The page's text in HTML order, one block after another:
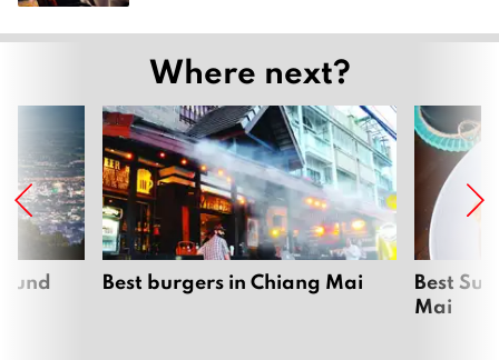
Where next?
Best burgers in Chiang Mai
Best
Mai